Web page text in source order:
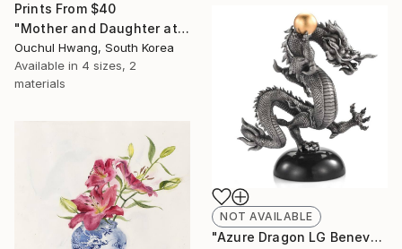
Prints From $40
"Mother and Daughter at Chinese Garden" Painting
Ouchul Hwang, South Korea
Available in 4 sizes, 2
materials
NOT AVAILABLE
"Azure Dragon LG Benevolence Collection By Royal Selangor ST772" Sculpture